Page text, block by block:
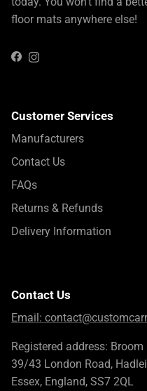
floor mats anywhere else!
FacebookInstagram
Customer Services
Manufacturers
Contact Us
FAQs
Returns & Refunds
Delivery Information
Contact Us
Email:
Registered address: Broom
39/43 London Road,
Essex, England, SS7 2QL